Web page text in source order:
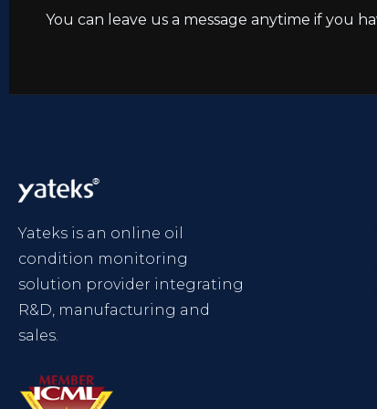
You can leave us a message anytime if you
Yateks is an online oil
condition monitoring
solution provider integrating
R&D, manufacturing and
sales.